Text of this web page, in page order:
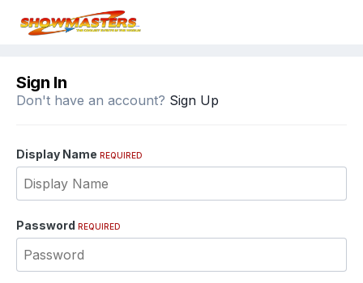
Sign In
Don't have an account? Sign Up
Display Name REQUIRED
Password REQUIRED